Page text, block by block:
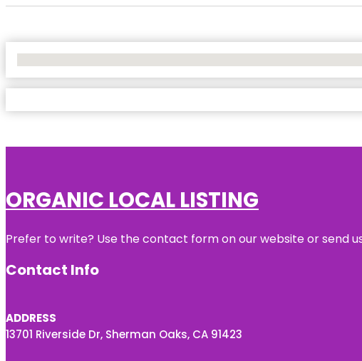
ORGANIC LOCAL LISTING
Prefer to write? Use the contact form on our website or send
Contact Info
ADDRESS
13701 Riverside Dr, Sherman Oaks, CA 91423